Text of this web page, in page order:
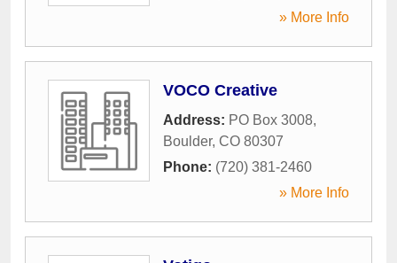
» More Info
VOCO Creative
Address: PO Box 3008,
Boulder, CO 80307
Phone: (720) 381-2460
» More Info